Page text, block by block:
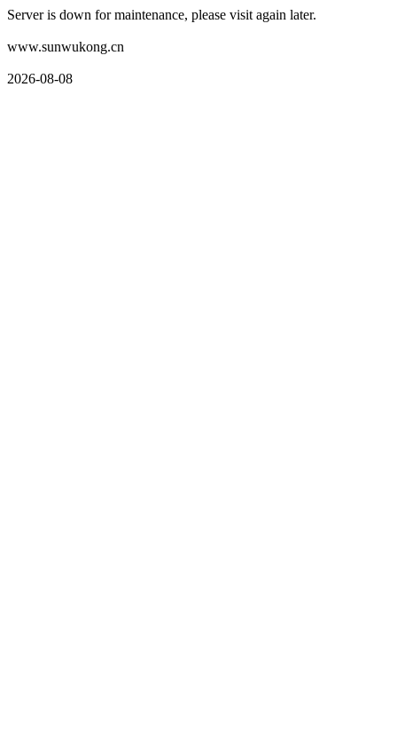
Server is down for maintenance, please visit again later.
www.sunwukong.cn
2026-08-08